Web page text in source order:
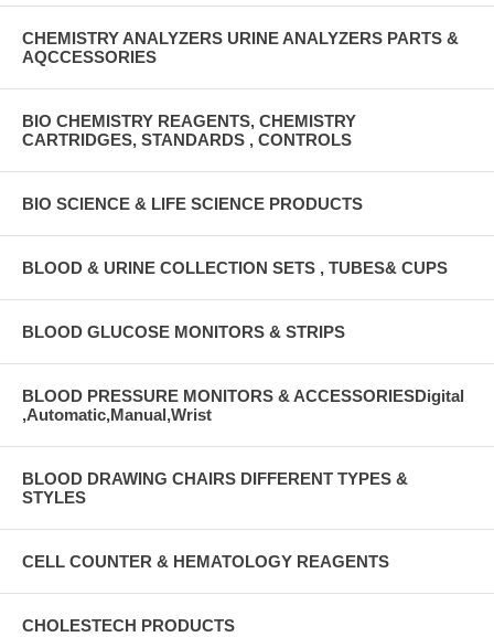
CHEMISTRY ANALYZERS URINE ANALYZERS PARTS &
AQCCESSORIES
BIO CHEMISTRY REAGENTS, CHEMISTRY
CARTRIDGES, STANDARDS , CONTROLS
BIO SCIENCE & LIFE SCIENCE PRODUCTS
BLOOD & URINE COLLECTION SETS , TUBES& CUPS
BLOOD GLUCOSE MONITORS & STRIPS
BLOOD PRESSURE MONITORS & ACCESSORIESDigital
,Automatic,Manual,Wrist
BLOOD DRAWING CHAIRS DIFFERENT TYPES &
STYLES
CELL COUNTER & HEMATOLOGY REAGENTS
CHOLESTECH PRODUCTS